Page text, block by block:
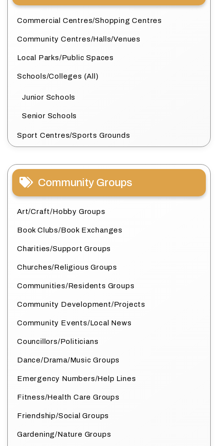
Commercial Centres/Shopping Centres
Community Centres/Halls/Venues
Local Parks/Public Spaces
Schools/Colleges (All)
Junior Schools
Senior Schools
Sport Centres/Sports Grounds
Community Groups
Art/Craft/Hobby Groups
Book Clubs/Book Exchanges
Charities/Support Groups
Churches/Religious Groups
Communities/Residents Groups
Community Development/Projects
Community Events/Local News
Councillors/Politicians
Dance/Drama/Music Groups
Emergency Numbers/Help Lines
Fitness/Health Care Groups
Friendship/Social Groups
Gardening/Nature Groups